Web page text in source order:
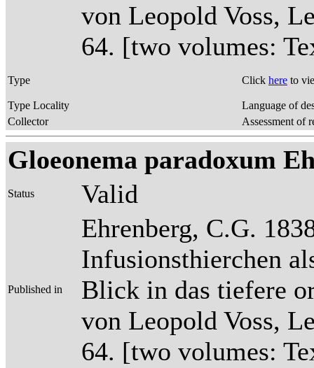
von Leopold Voss,
64. [two volumes:
Type Click here to
Type Locality
Language of
Collector
Assessment of
Gloeonema paradoxum
Status Valid
Published in
Ehrenberg, C.G.
Infusionsthierchen
Blick in das tiefere
von Leopold Voss,
64. [two volumes: